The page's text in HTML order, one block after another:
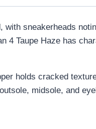
with sneakerheads
4 Taupe Haze has
holds cracked
midsole, and